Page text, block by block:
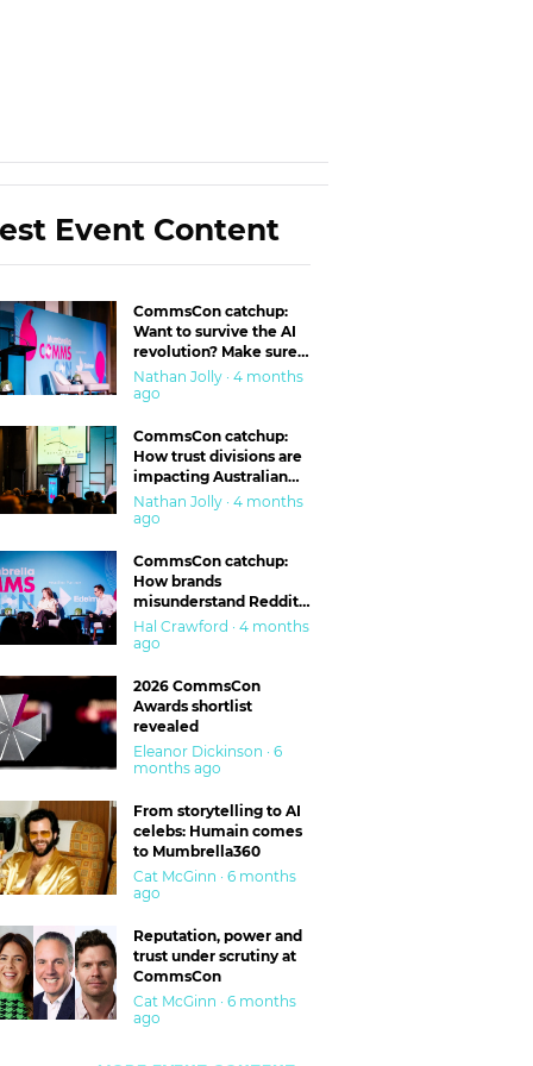
Event Content
CommsCon catchup:
Want to survive the AI
revolution? Make sure
you’re in the ‘trust’
business
Nathan Jolly · 4 months
ago
CommsCon catchup:
How trust divisions are
impacting Australian
workplaces
Nathan Jolly · 4 months
ago
CommsCon catchup:
How brands
misunderstand Reddit
and are getting burned
Hal Crawford · 4 months
ago
2026 CommsCon
Awards shortlist
revealed
Eleanor Dickinson · 6
months ago
From storytelling to AI
celebs: Humain comes
to Mumbrella360
Cat McGinn · 6 months
ago
Reputation, power and
trust under scrutiny at
CommsCon
Cat McGinn · 6 months
ago